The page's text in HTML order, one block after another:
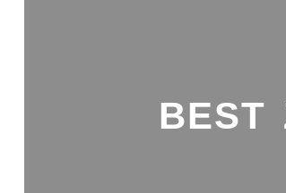
BEST